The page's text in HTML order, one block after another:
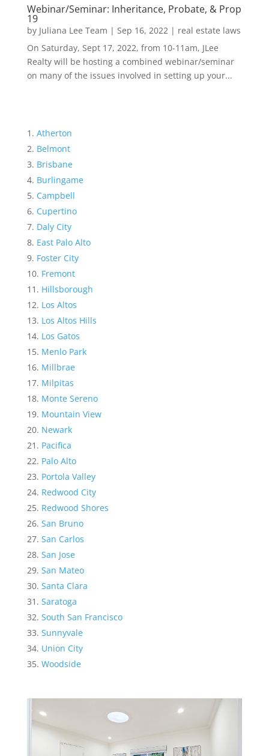
Webinar/Seminar: Inheritance, Probate, & Prop
19
by Juliana Lee Team | Sep 16, 2022| real estate laws
On Saturday, Sept 17, 2022, from 10-11am, JLee
Realty will be hosting a combined webinar/seminar
on many of the issues involved in setting up your...
Atherton
Belmont
Brisbane
Burlingame
Campbell
Cupertino
Daly City
East Palo Alto
Foster City
Fremont
Hillsborough
Los Altos
Los Altos Hills
Los Gatos
Menlo Park
Millbrae
Milpitas
Monte Sereno
Mountain View
Newark
Pacifica
Palo Alto
Portola Valley
Redwood City
Redwood Shores
San Bruno
San Carlos
San Jose
San Mateo
Santa Clara
Saratoga
South San Francisco
Sunnyvale
Union City
Woodside